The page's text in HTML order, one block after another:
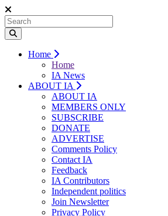
Home
Home
IA News
ABOUT IA
ABOUT IA
MEMBERS ONLY
SUBSCRIBE
DONATE
ADVERTISE
Comments Policy
Contact IA
Feedback
IA Contributors
Independent politics
Join Newsletter
Privacy Policy